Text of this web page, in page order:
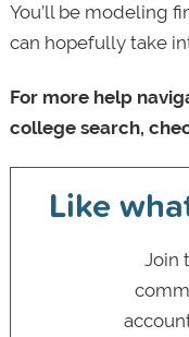
You’ll be modeling
can hopefully take
For more help
college search,
Like
Join